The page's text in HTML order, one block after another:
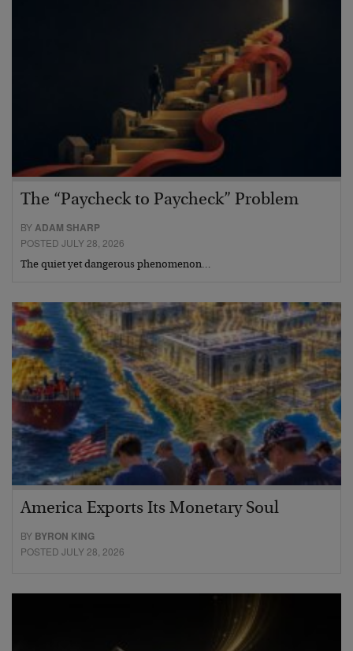
The “Paycheck to Paycheck” Problem
BYADAM SHARP
POSTED JULY 28, 2026
The quiet yet dangerous phenomenon…
America Exports Its Monetary Soul
BY BYRON KING
POSTED JULY 28, 2026